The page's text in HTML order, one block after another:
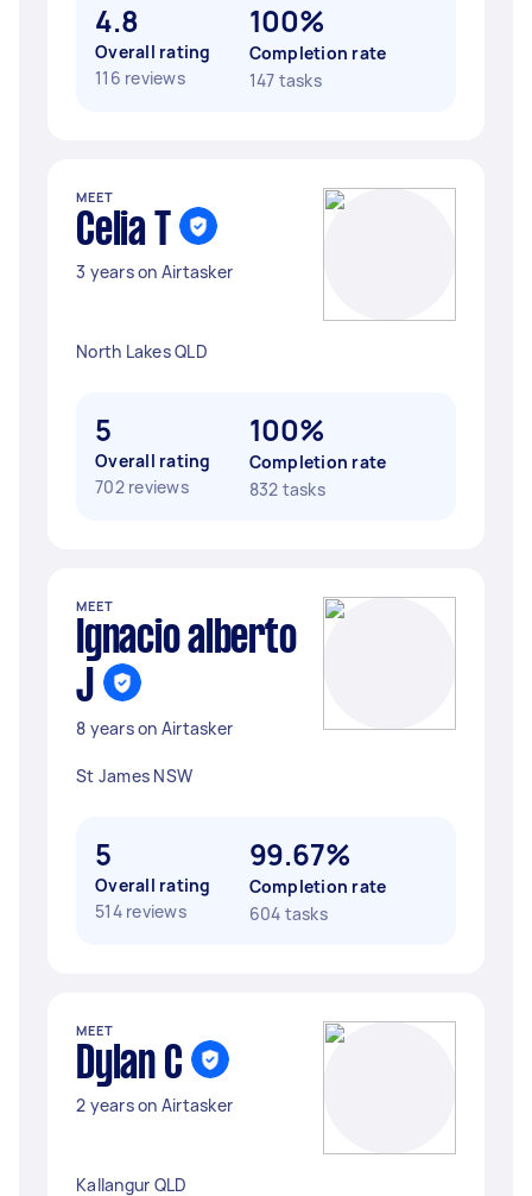
4.8
Overall rating
116 reviews
100%
Completion rate
147 tasks
MEET
Celia T
3 years on Airtasker
North Lakes QLD
5
Overall rating
702 reviews
100%
Completion rate
832 tasks
MEET
Ignacio alberto
J
8 years on Airtasker
St James NSW
5
Overall rating
514 reviews
99.67%
Completion rate
604 tasks
MEET
Dylan C
2 years on Airtasker
Kallangur QLD